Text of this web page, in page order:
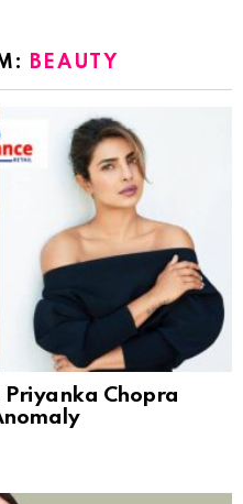
BEAUTY
Priyanka Chopra